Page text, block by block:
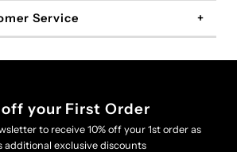
Service
off your First Order
to receive 10% off your 1st order as
additional exclusive discounts